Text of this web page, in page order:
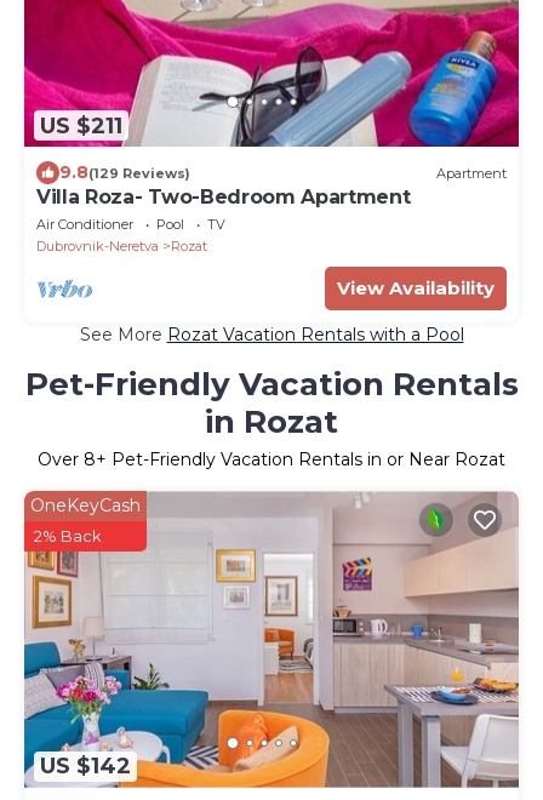
US $211
9.8(129 Reviews) Apartment
Villa Roza- Two-Bedroom Apartment
Air Conditioner Pool
TV
Dubrovnik-Neretva
Rozat
View Availability
See More Rozat Vacation Rentals with a Pool
Pet-Friendly Vacation Rentals
in Rozat
Over 8+ Pet-Friendly Vacation Rentals in or Near Rozat
US $142
OneKeyCash
2% Back